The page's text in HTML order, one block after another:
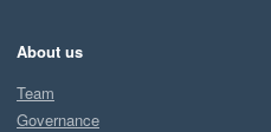
About us
Team
Governance